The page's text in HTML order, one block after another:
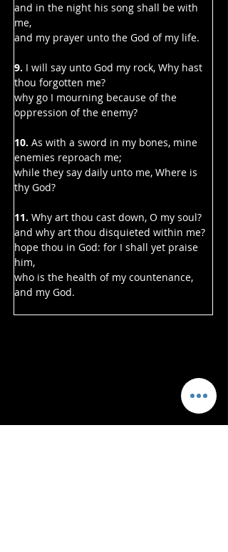
and in the night his song shall be with
me,
and my prayer unto the God of my life.
9. I will say unto God my rock, Why hast
thou forgotten me?
why go I mourning because of the
oppression of the enemy?
10. As with a sword in my bones, mine
enemies reproach me;
while they say daily unto me, Where is
thy God?
11. Why art thou cast down, O my soul?
and why art thou disquieted within me?
hope thou in God: for I shall yet praise
him,
who is the health of my countenance,
and my God.